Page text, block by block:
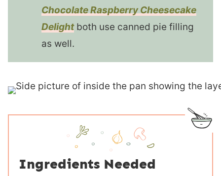
Chocolate Raspberry Cheesecake
Delightboth use canned pie filling
as well.
Ingredients Needed